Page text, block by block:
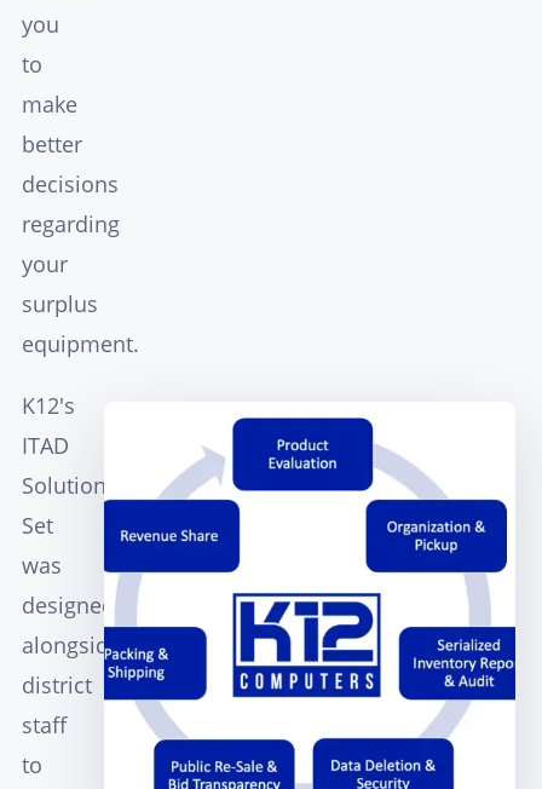
you
to
make
better
decisions
regarding
your
surplus
equipment.
K12's
ITAD
Solution
Set
was
designed
alongside
district
staff
to